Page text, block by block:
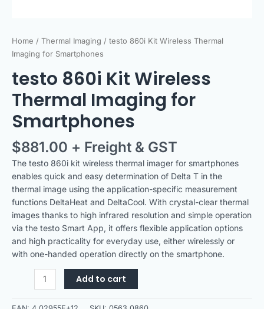
Home / Thermal Imaging / testo 860i Kit Wireless Thermal
Imaging for Smartphones
testo 860i Kit Wireless
Thermal Imaging for
Smartphones
$881.00 + Freight & GST
The testo 860i kit wireless thermal imager for smartphones
enables quick and easy determination of Delta T in the
thermal image using the application-specific measurement
functions DeltaHeat and DeltaCool. With crystal-clear thermal
images thanks to high infrared resolution and simple operation
via the testo Smart App, it offers flexible application options
and high practicality for everyday use, either wirelessly or
with one-handed operation directly on the smartphone.
Add to cart